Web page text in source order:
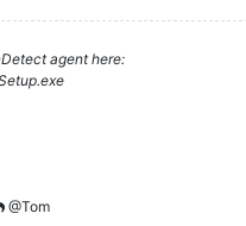
agent here:
@Tom